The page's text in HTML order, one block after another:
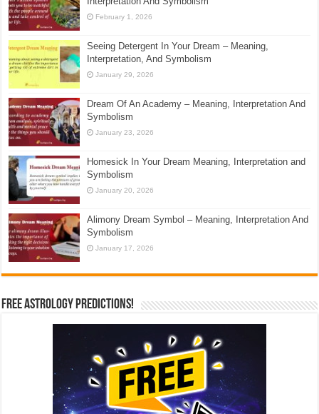
February 1, 2026
Seeing Detergent In Your Dream – Meaning,
Interpretation, And Symbolism
January 29, 2026
Dream Of An Academy – Meaning, Interpretation And
Symbolism
January 23, 2026
Homesick In Your Dream Meaning, Interpretation and
Symbolism
January 20, 2026
Alimony Dream Symbol – Meaning, Interpretation And
Symbolism
January 17, 2026
Free Astrology Predictions!